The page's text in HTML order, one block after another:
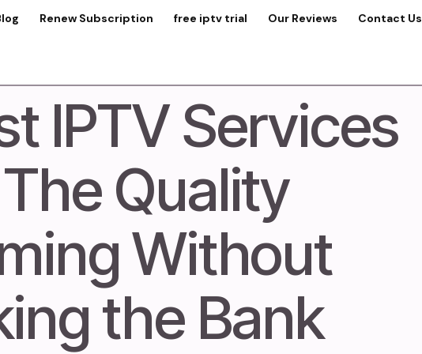
Renew Subscription free iptv trial Our Reviews Contact Us
IPTV Services
Quality
Without
the Bank